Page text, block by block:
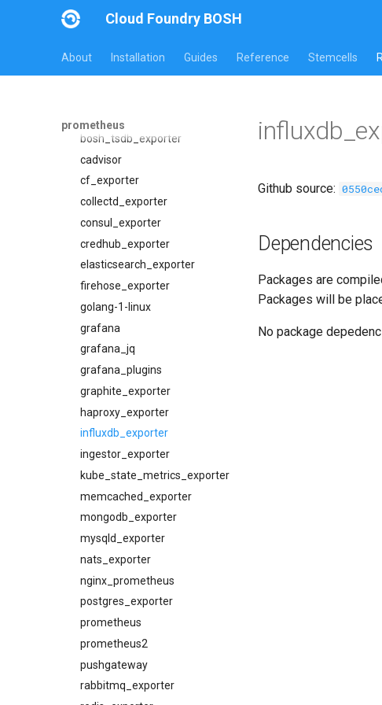
Cloud Foundry BOSH
About Installation Guides Reference Stemcells
prometheus
Overview
alertmanager
blackbox_exporter
bosh_exporter
bosh_tsdb_exporter
cadvisor
cf_exporter
cloudfoundry_alerts
cloudfoundry_dashboards
collectd_exporter
concourse_alerts
concourse_dashboards
concourse_influxdb_dashboards
consul_alerts
consul_dashboards
consul_exporter
credhub_alerts
credhub_dashboards
credhub_exporter
elasticsearch_alerts
elasticsearch_dashboards
elasticsearch_exporter
firehose_exporter
grafana
grafana_dashboards
graphite_exporter
haproxy_alerts
haproxy_dashboards
haproxy_exporter
influxdb_exporter
Packages
alertmanager
bosh_tsdb_exporter
cadvisor
cf_exporter
collectd_exporter
consul_exporter
credhub_exporter
elasticsearch_exporter
firehose_exporter
golang-1-linux
grafana
grafana_jq
grafana_plugins
graphite_exporter
haproxy_exporter
influxdb_exporter
ingestor_exporter
kube_state_metrics_exporter
memcached_exporter
mongodb_exporter
mysqld_exporter
nats_exporter
nginx_prometheus
postgres_exporter
prometheus
prometheus2
pushgateway
rabbitmq_exporter
Github source:
Dependencies
Packages are
Packages will be
No package